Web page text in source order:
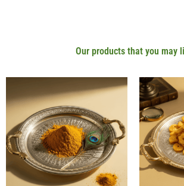
Our products that you may